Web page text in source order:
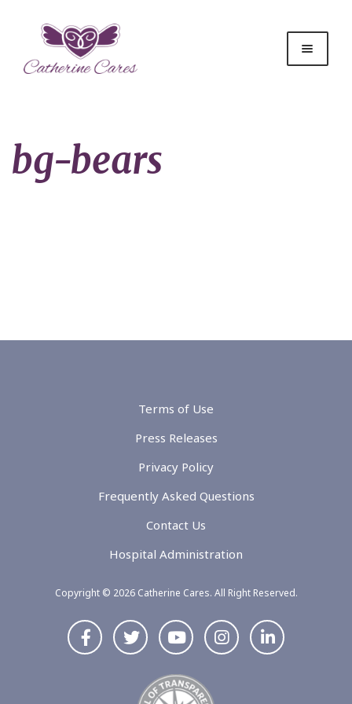
bg-bears
Terms of Use
Press Releases
Privacy Policy
Frequently Asked Questions
Contact Us
Hospital Administration
Copyright © 2026 Catherine Cares. All Right Reserved.